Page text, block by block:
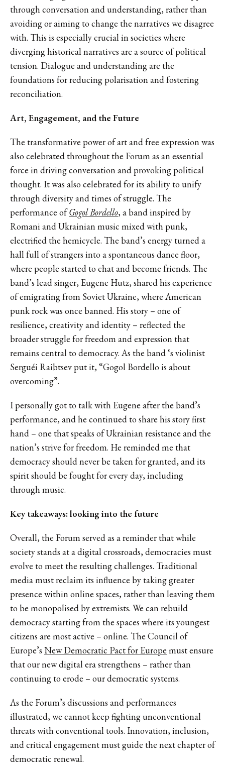
through conversation and understanding, rather than
avoiding or aiming to change the narratives we disagree
with. This is especially crucial in societies where
diverging historical narratives are a source of political
tension. Dialogue and understanding are the
foundations for reducing polarisation and fostering
reconciliation.
Art, Engagement, and the Future
The transformative power of art and free expression was
also celebrated throughout the Forum as an essential
force in driving conversation and provoking political
thought. It was also celebrated for its ability to unify
through diversity and times of struggle. The
performance ofGogol Bordello, a band inspired by
Romani and Ukrainian music mixed with punk,
electrified the hemicycle. The band’s energy turned a
hall full of strangers into a spontaneous dance floor,
where people started to chat and become friends. The
band’s lead singer, Eugene Hutz, shared his experience
of emigrating from Soviet Ukraine, where American
punk rock was once banned. His story – one of
resilience, creativity and identity – reflected the
broader struggle for freedom and expression that
remains central to democracy. As the band ‘s violinist
Serguéi Raibtsev put it, “Gogol Bordello is about
overcoming”.
I personally got to talk with Eugene after the band’s
performance, and he continued to share his story first
hand – one that speaks of Ukrainian resistance and the
nation’s strive for freedom. He reminded me that
democracy should never be taken for granted, and its
spirit should be fought for every day, including
through music.
Key takeaways: looking into the future
Overall, the Forum served as a reminder that while
society stands at a digital crossroads, democracies must
evolve to meet the resulting challenges. Traditional
media must reclaim its influence by taking greater
presence within online spaces, rather than leaving them
to be monopolised by extremists. We can rebuild
democracy starting from the spaces where its youngest
citizens are most active – online. The Council of
Europe’s New Democratic Pact for Europe must ensure
that our new digital era strengthens – rather than
continuing to erode – our democratic systems.
As the Forum’s discussions and performances
illustrated, we cannot keep fighting unconventional
threats with conventional tools. Innovation, inclusion,
and critical engagement must guide the next chapter of
democratic renewal.